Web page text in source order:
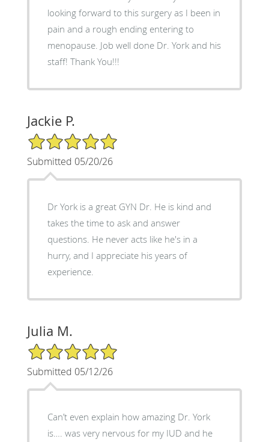
looking forward to this surgery as I been in
pain and a rough ending entering to
menopause. Job well done Dr. York and his
staff! Thank You!!!
Jackie P.
5/5 Star Rating
Submitted 05/20/26
Dr York is a great GYN Dr. He is kind and
takes the time to ask and answer
questions. He never acts like he's in a
hurry, and I appreciate his years of
experience.
Julia M.
5/5 Star Rating
Submitted 05/12/26
Can’t even explain how amazing Dr. York
is…. was very nervous for my IUD and he